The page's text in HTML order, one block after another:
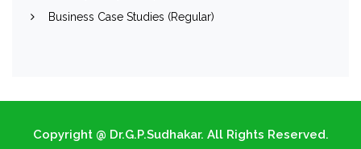
Business Case Studies (Regular)
Copyright @ Dr.G.P.Sudhakar. All Rights Reserved.